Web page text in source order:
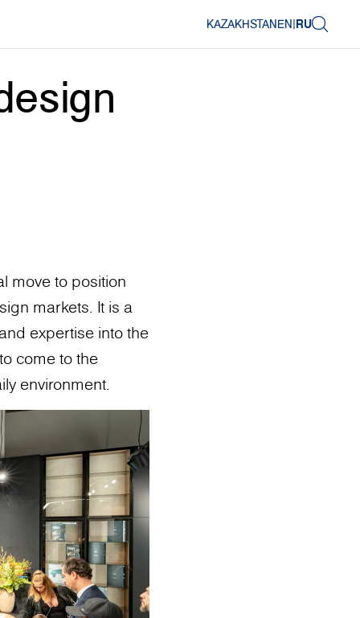
KAZAKHSTANEN|RU
move to position
markets. It is a
expertise into the
come to the
environment.